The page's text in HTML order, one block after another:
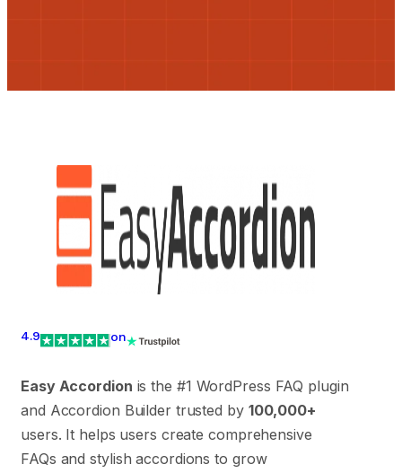
4.9 on
Easy Accordion is the #1 WordPress FAQ plugin
and Accordion Builder trusted by 100,000+
users. It helps users create comprehensive
FAQs and stylish accordions to grow